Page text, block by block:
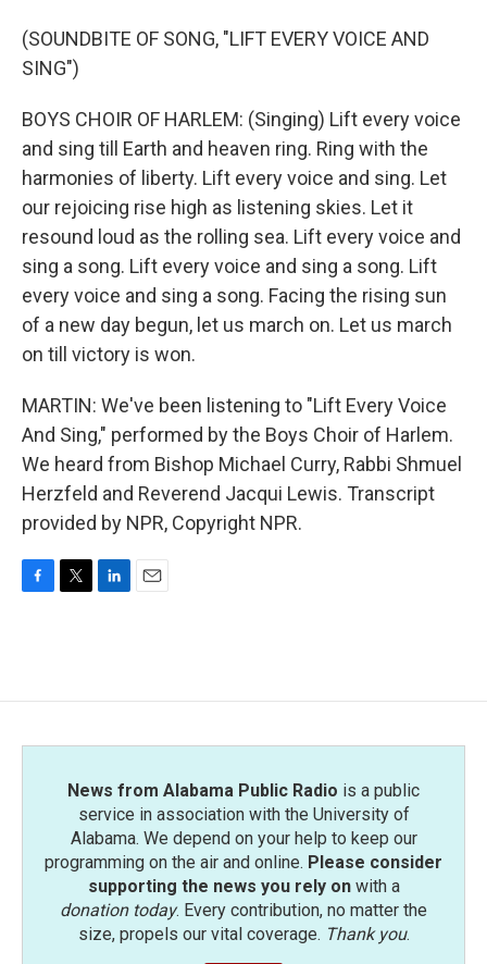
(SOUNDBITE OF SONG, "LIFT EVERY VOICE AND
SING")
BOYS CHOIR OF HARLEM: (Singing) Lift every voice
and sing till Earth and heaven ring. Ring with the
harmonies of liberty. Lift every voice and sing. Let
our rejoicing rise high as listening skies. Let it
resound loud as the rolling sea. Lift every voice and
sing a song. Lift every voice and sing a song. Lift
every voice and sing a song. Facing the rising sun
of a new day begun, let us march on. Let us march
on till victory is won.
MARTIN: We've been listening to "Lift Every Voice
And Sing," performed by the Boys Choir of Harlem.
We heard from Bishop Michael Curry, Rabbi Shmuel
Herzfeld and Reverend Jacqui Lewis. Transcript
provided by NPR, Copyright NPR.
o
e
d
News from Alabama Public Radio is a public
service in association with the University of
Alabama. We depend on your help to keep our
programming on the air and online. Please consider
supporting the news you rely onwith a
donation today. Every contribution, no matter the
size, propels our vital coverage. Thank you.